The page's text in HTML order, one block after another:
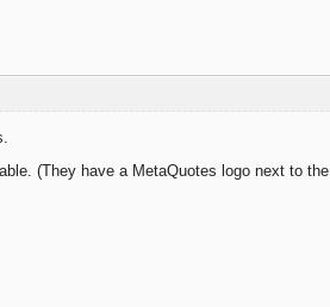
(They have a MetaQuotes logo next to the